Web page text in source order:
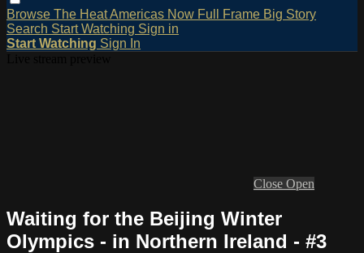
Browse The HeatAmericas Now Full Frame Big Story
Search Start Watching Sign in
Start Watching Sign In
Close Open
Waiting for the Beijing Winter
Olympics - in Northern Ireland - #3